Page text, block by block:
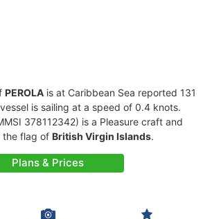
PEROLA is at Caribbean Sea reported 131
is sailing at a speed of 0.4 knots.
378112342) is a Pleasure craft and
the flag of British Virgin Islands.
Plans & Prices